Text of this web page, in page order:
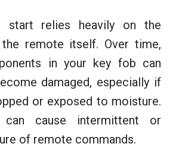
start relies heavily on the
remote itself. Over time,
in your key fob can
damaged, especially if
or exposed to moisture.
can cause intermittent or
of remote commands.